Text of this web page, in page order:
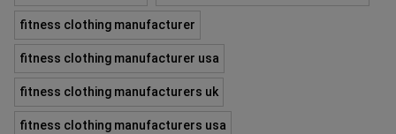
fitness clothing manufacturer
fitness clothing manufacturer usa
fitness clothing manufacturers uk
fitness clothing manufacturers usa